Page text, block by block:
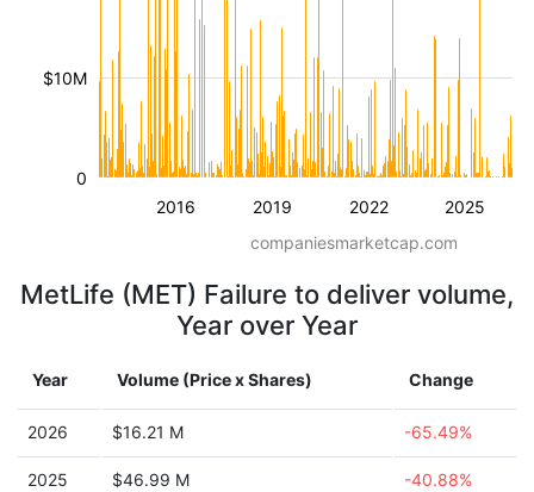
2016 2019 2022 2025
$10M
0
companiesmarketcap.com
MetLife (MET) Failure to deliver volume,
Year over Year
Year Volume (Price x Shares) Change
2026 $16.21 M -65.49%
2025 $46.99 M -40.88%